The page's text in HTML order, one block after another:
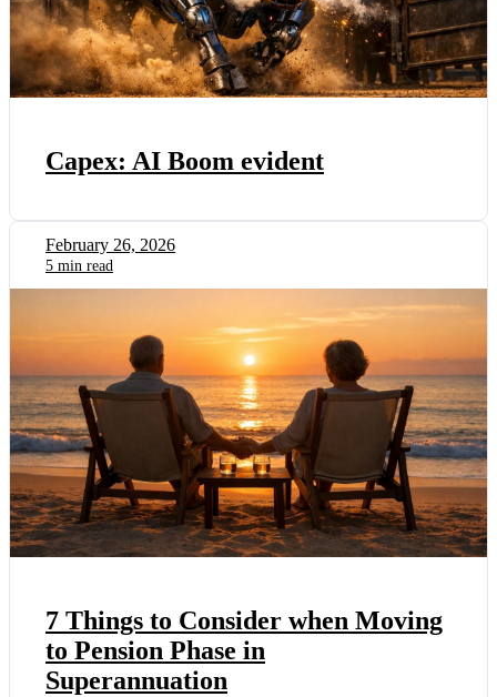
Capex: AI Boom evident
February 26, 2026
5 min read
7 Things to Consider when Moving
to Pension Phase in
Superannuation